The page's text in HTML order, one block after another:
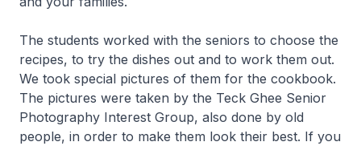
The students worked with the seniors to choose the
recipes, to try the dishes out and to work them out.
We took special pictures of them for the cookbook.
The pictures were taken by the Teck Ghee Senior
Photography Interest Group, also done by old
people, in order to make them look their best. If you